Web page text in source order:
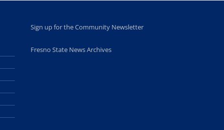
Sign up for the Community Newsletter
Fresno State News Archives